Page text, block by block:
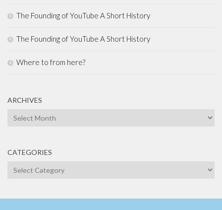
The Founding of YouTube A Short History
The Founding of YouTube A Short History
Where to from here?
ARCHIVES
Archives
CATEGORIES
Categories